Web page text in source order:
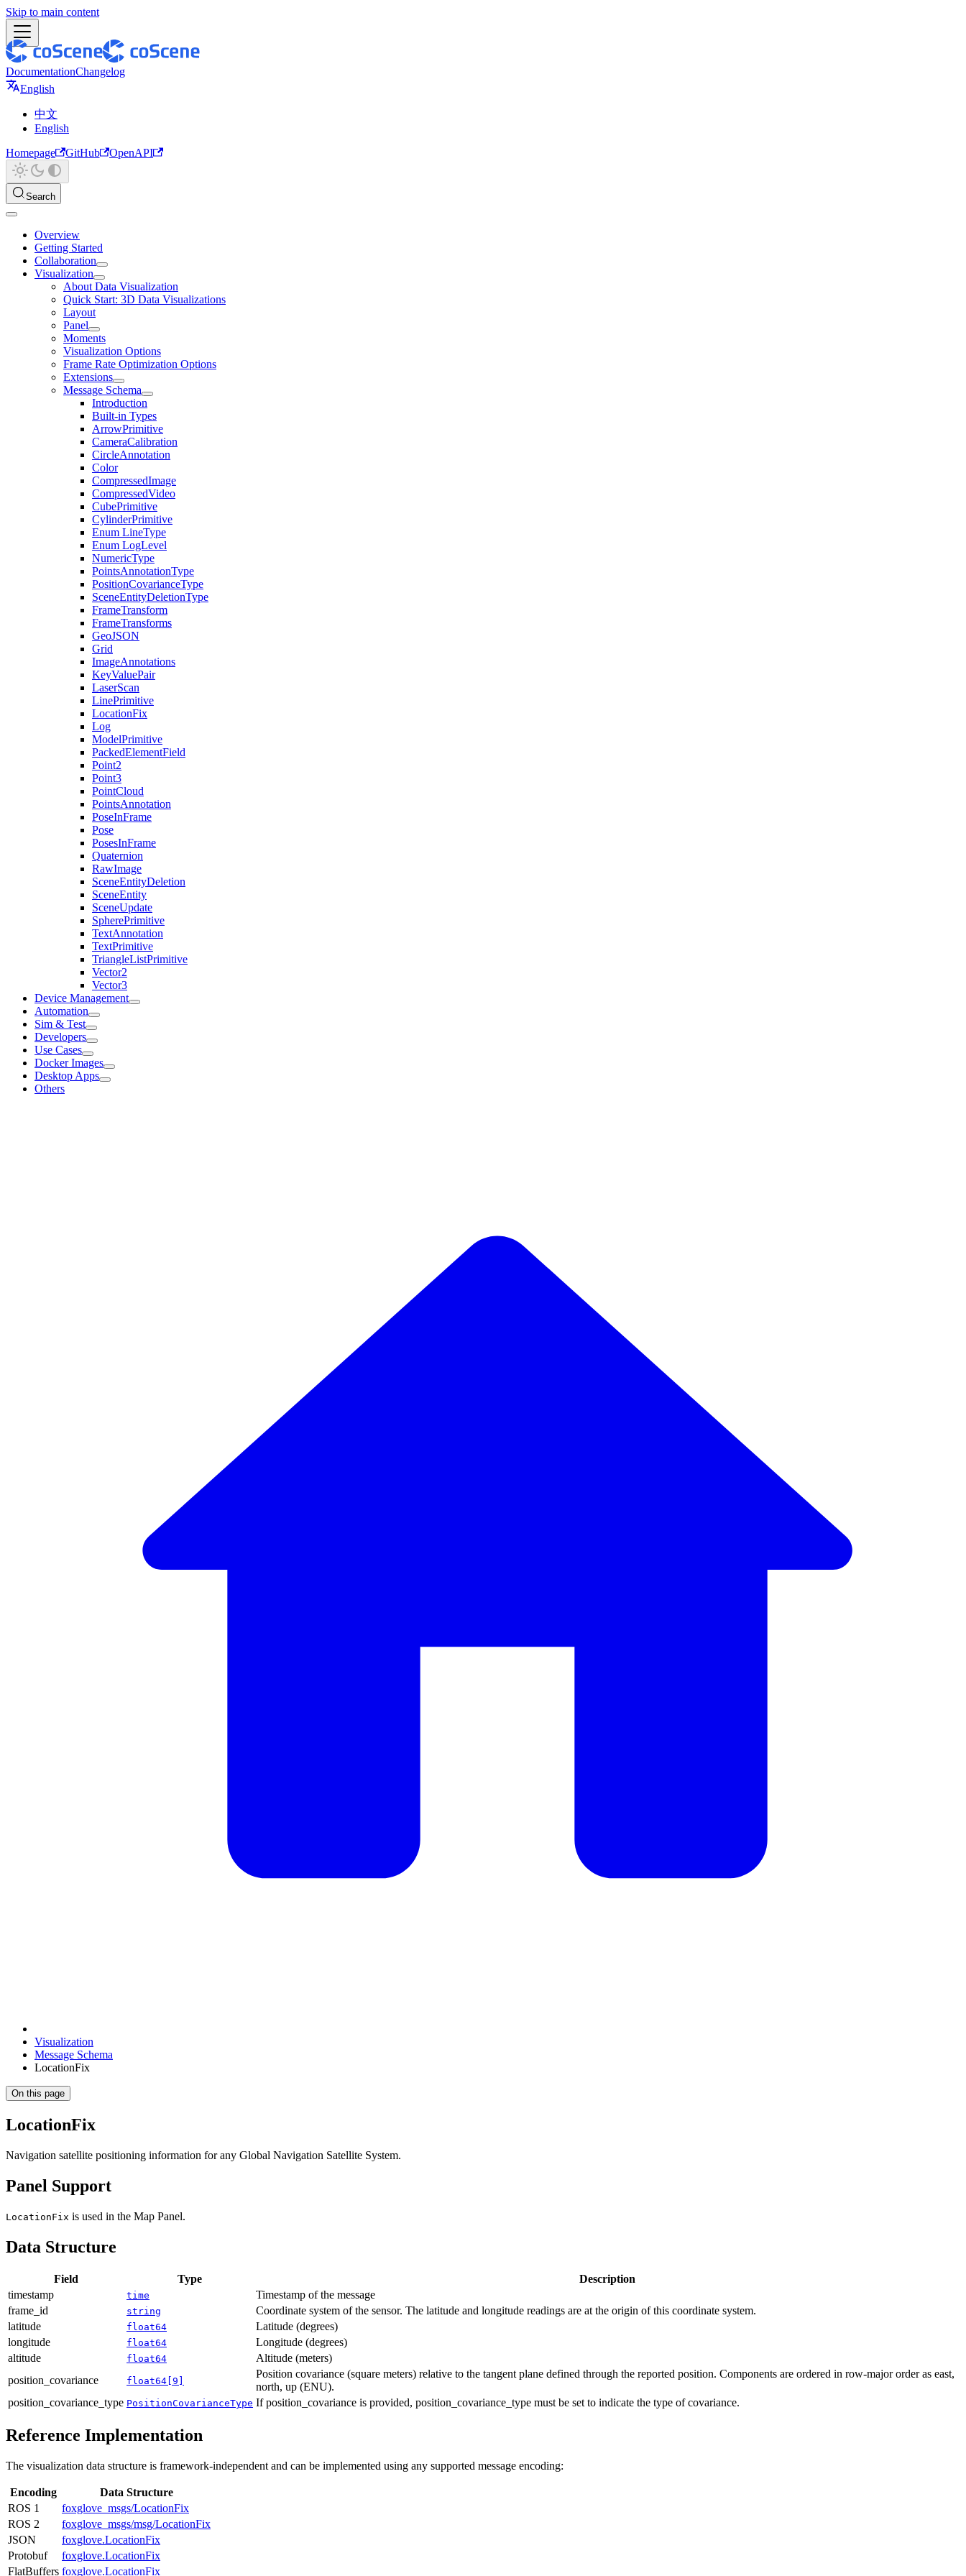
Skip to main content
DocumentationChangelog
English
中文
English
Homepage
GitHub OpenAPI
Search
Overview
Getting Started
Collaboration
Visualization
About Data Visualization
Quick Start: 3D Data Visualizations
Layout
Panel
Moments
Visualization Options
Frame Rate Optimization Options
Extensions
Message Schema
Introduction
Built-in Types
ArrowPrimitive
CameraCalibration
CircleAnnotation
Color
CompressedImage
CompressedVideo
CubePrimitive
CylinderPrimitive
Enum LineType
Enum LogLevel
NumericType
PointsAnnotationType
PositionCovarianceType
SceneEntityDeletionType
FrameTransform
FrameTransforms
GeoJSON
Grid
ImageAnnotations
KeyValuePair
LaserScan
LinePrimitive
LocationFix
Log
ModelPrimitive
PackedElementField
Point2
Point3
PointCloud
PointsAnnotation
PoseInFrame
Pose
PosesInFrame
Quaternion
RawImage
SceneEntityDeletion
SceneEntity
SceneUpdate
SpherePrimitive
TextAnnotation
TextPrimitive
TriangleListPrimitive
Vector2
Vector3
Device Management
Automation
Sim & Test
Developers
Use Cases
Docker Images
Desktop Apps
Others
Visualization
Message Schema
LocationFix
On this page
LocationFix
Navigation satellite positioning information for any Global Navigation Satellite System.
Panel Support
LocationFix is used in the Map Panel.
Data Structure
Field Type
Description
timestamp
time
Timestamp of the message
frame_id
string
Coordinate system of the sensor. The latitude and longitude readings are at the origin of this coordinate system.
latitude
float64
Latitude (degrees)
longitude
float64
Longitude (degrees)
altitude
float64
Altitude (meters)
position_covariance
float64[9]
Position covariance (square meters) relative to the tangent plane defined through the reported position. Components are ordered in row-major order as east,
north, up (ENU).
position_covariance_type PositionCovarianceType If position_covariance is provided, position_covariance_type must be set to indicate the type of covariance.
Reference Implementation
The visualization data structure is framework-independent and can be implemented using any supported message encoding:
Encoding
Data Structure
ROS 1
foxglove_msgs/LocationFix
ROS 2
foxglove_msgs/msg/LocationFix
JSON
foxglove.LocationFix
Protobuf
foxglove.LocationFix
FlatBuffers foxglove.LocationFix